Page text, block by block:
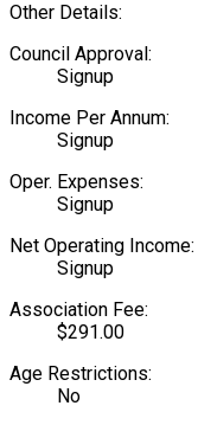
Other Details:
Council Approval:
Signup
Income Per Annum:
Signup
Oper. Expenses:
Signup
Net Operating Income:
Signup
Association Fee:
$291.00
Age Restrictions:
No